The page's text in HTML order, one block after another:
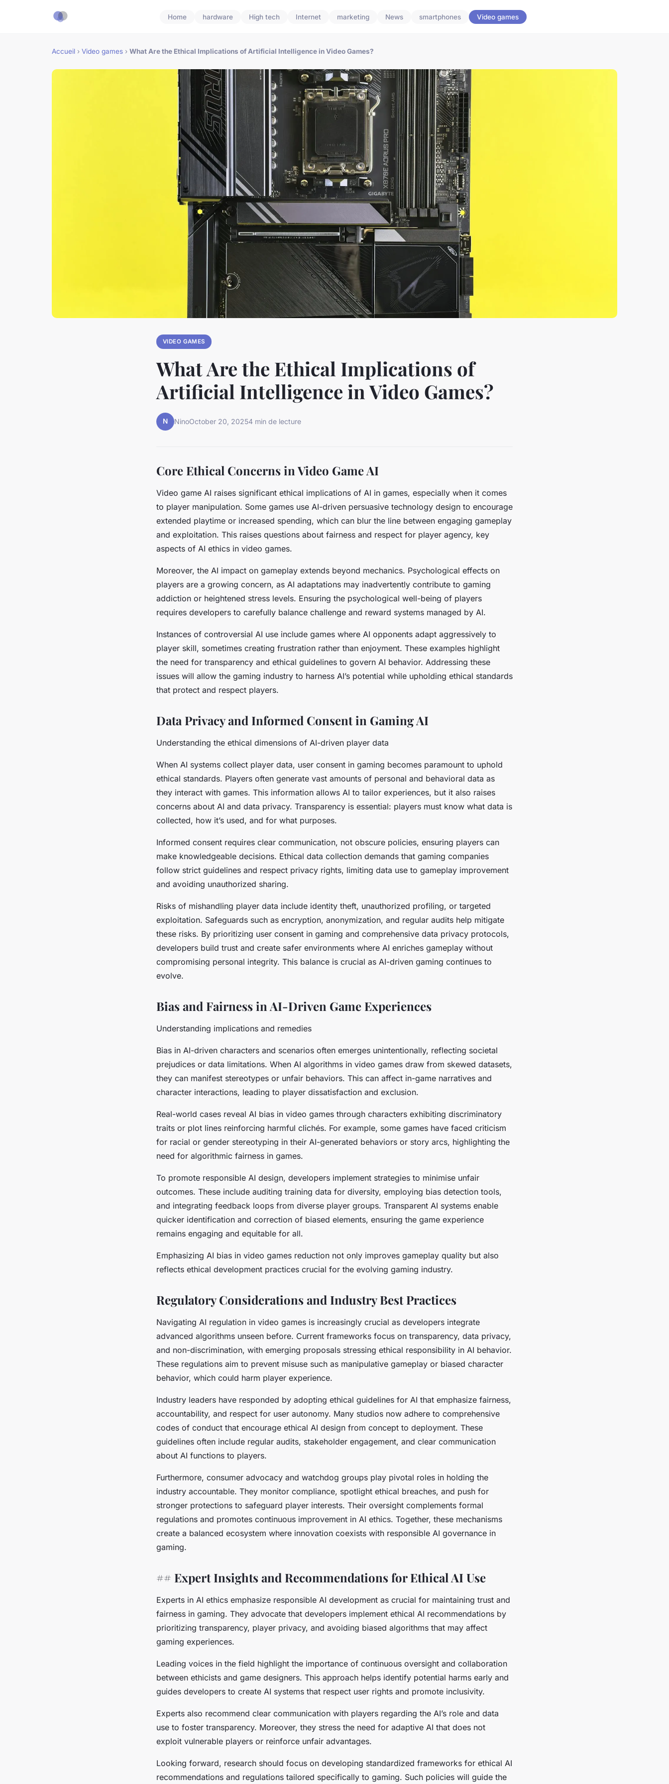
Home hardware High tech Internet marketing News smartphones Video games
Accueil › Video games › What Are the Ethical Implications of Artificial Intelligence in Video Games?
VIDEO GAMES
What Are the Ethical Implications of
Artificial Intelligence in Video Games?
N NinoOctober 20, 20254 min de lecture
Core Ethical Concerns in Video Game AI
Video game AI raises significant ethical implications of AI in games, especially when it comes
to player manipulation. Some games use AI-driven persuasive technology design to encourage
extended playtime or increased spending, which can blur the line between engaging gameplay
and exploitation. This raises questions about fairness and respect for player agency, key
aspects of AI ethics in video games.
Moreover, the AI impact on gameplay extends beyond mechanics. Psychological effects on
players are a growing concern, as AI adaptations may inadvertently contribute to gaming
addiction or heightened stress levels. Ensuring the psychological well-being of players
requires developers to carefully balance challenge and reward systems managed by AI.
Instances of controversial AI use include games where AI opponents adapt aggressively to
player skill, sometimes creating frustration rather than enjoyment. These examples highlight
the need for transparency and ethical guidelines to govern AI behavior. Addressing these
issues will allow the gaming industry to harness AI’s potential while upholding ethical standards
that protect and respect players.
Data Privacy and Informed Consent in Gaming AI
Understanding the ethical dimensions of AI-driven player data
When AI systems collect player data, user consent in gaming becomes paramount to uphold
ethical standards. Players often generate vast amounts of personal and behavioral data as
they interact with games. This information allows AI to tailor experiences, but it also raises
concerns about AI and data privacy. Transparency is essential: players must know what data is
collected, how it’s used, and for what purposes.
Informed consent requires clear communication, not obscure policies, ensuring players can
make knowledgeable decisions. Ethical data collection demands that gaming companies
follow strict guidelines and respect privacy rights, limiting data use to gameplay improvement
and avoiding unauthorized sharing.
Risks of mishandling player data include identity theft, unauthorized profiling, or targeted
exploitation. Safeguards such as encryption, anonymization, and regular audits help mitigate
these risks. By prioritizing user consent in gaming and comprehensive data privacy protocols,
developers build trust and create safer environments where AI enriches gameplay without
compromising personal integrity. This balance is crucial as AI-driven gaming continues to
evolve.
Bias and Fairness in AI-Driven Game Experiences
Understanding implications and remedies
Bias in AI-driven characters and scenarios often emerges unintentionally, reflecting societal
prejudices or data limitations. When AI algorithms in video games draw from skewed datasets,
they can manifest stereotypes or unfair behaviors. This can affect in-game narratives and
character interactions, leading to player dissatisfaction and exclusion.
Real-world cases reveal AI bias in video games through characters exhibiting discriminatory
traits or plot lines reinforcing harmful clichés. For example, some games have faced criticism
for racial or gender stereotyping in their AI-generated behaviors or story arcs, highlighting the
need for algorithmic fairness in games.
To promote responsible AI design, developers implement strategies to minimise unfair
outcomes. These include auditing training data for diversity, employing bias detection tools,
and integrating feedback loops from diverse player groups. Transparent AI systems enable
quicker identification and correction of biased elements, ensuring the game experience
remains engaging and equitable for all.
Emphasizing AI bias in video games reduction not only improves gameplay quality but also
reflects ethical development practices crucial for the evolving gaming industry.
Regulatory Considerations and Industry Best Practices
Navigating AI regulation in video games is increasingly crucial as developers integrate
advanced algorithms unseen before. Current frameworks focus on transparency, data privacy,
and non-discrimination, with emerging proposals stressing ethical responsibility in AI behavior.
These regulations aim to prevent misuse such as manipulative gameplay or biased character
behavior, which could harm player experience.
Industry leaders have responded by adopting ethical guidelines for AI that emphasize fairness,
accountability, and respect for user autonomy. Many studios now adhere to comprehensive
codes of conduct that encourage ethical AI design from concept to deployment. These
guidelines often include regular audits, stakeholder engagement, and clear communication
about AI functions to players.
Furthermore, consumer advocacy and watchdog groups play pivotal roles in holding the
industry accountable. They monitor compliance, spotlight ethical breaches, and push for
stronger protections to safeguard player interests. Their oversight complements formal
regulations and promotes continuous improvement in AI ethics. Together, these mechanisms
create a balanced ecosystem where innovation coexists with responsible AI governance in
gaming.
## Expert Insights and Recommendations for Ethical AI Use
Experts in AI ethics emphasize responsible AI development as crucial for maintaining trust and
fairness in gaming. They advocate that developers implement ethical AI recommendations by
prioritizing transparency, player privacy, and avoiding biased algorithms that may affect
gaming experiences.
Leading voices in the field highlight the importance of continuous oversight and collaboration
between ethicists and game designers. This approach helps identify potential harms early and
guides developers to create AI systems that respect user rights and promote inclusivity.
Experts also recommend clear communication with players regarding the AI’s role and data
use to foster transparency. Moreover, they stress the need for adaptive AI that does not
exploit vulnerable players or reinforce unfair advantages.
Looking forward, research should focus on developing standardized frameworks for ethical AI
recommendations and regulations tailored specifically to gaming. Such policies will guide the